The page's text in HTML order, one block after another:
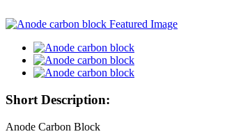
Short Description:
Anode Carbon Block